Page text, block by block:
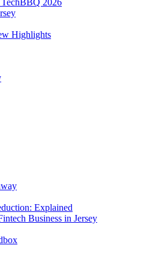
2026
Highlights
Explained
Business in Jersey